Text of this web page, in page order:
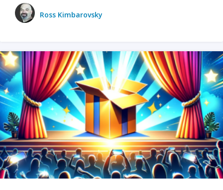
Ross Kimbarovsky